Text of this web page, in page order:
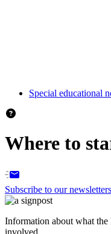
Special educational
Where to
Subscribe to our newsletters
Information about what